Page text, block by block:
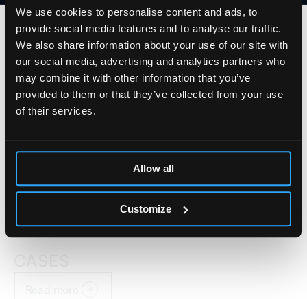
We use cookies to personalise content and ads, to
provide social media features and to analyse our traffic.
We also share information about your use of our site with
our social media, advertising and analytics partners who
may combine it with other information that you’ve
provided to them or that they’ve collected from your use
of their services.
Allow all
Customize
CASES